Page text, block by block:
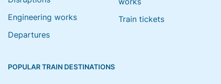
Engineering works
Departures
Train tickets
POPULAR TRAIN DESTINATIONS